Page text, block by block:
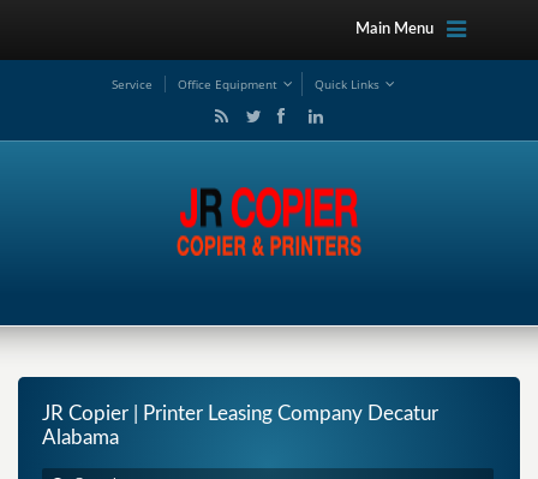
Main Menu
Service Office Equipment Quick Links
JR Copier | Printer Leasing Company Decatur
Alabama